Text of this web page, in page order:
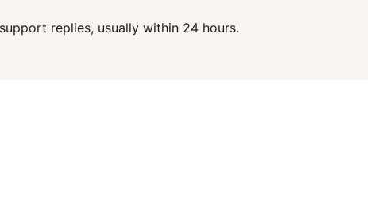
replies, usually within 24 hours.